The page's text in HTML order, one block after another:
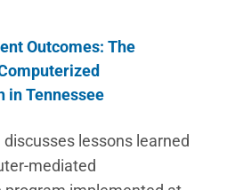
Outcomes: The
in Tennessee
discusses lessons learned
mediated